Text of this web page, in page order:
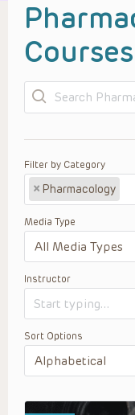
Courses
Search
Filter by Category
× Pharmacology
Media Type
Instructor
Sort Options